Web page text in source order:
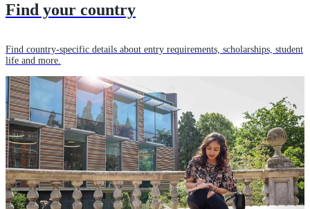
Find your country
Find country-specific details about entry requirements, scholarships, student
life and more.